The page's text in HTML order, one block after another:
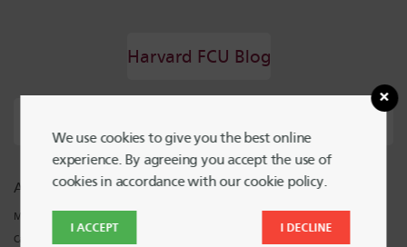
Harvard FCU Blog
About Harvard FCU
Meet Harvard FCU
Careers
Support
We use cookies to give you the best online
experience. By agreeing you accept the use of
cookies in accordance with our cookie policy.
I ACCEPT I DECLINE